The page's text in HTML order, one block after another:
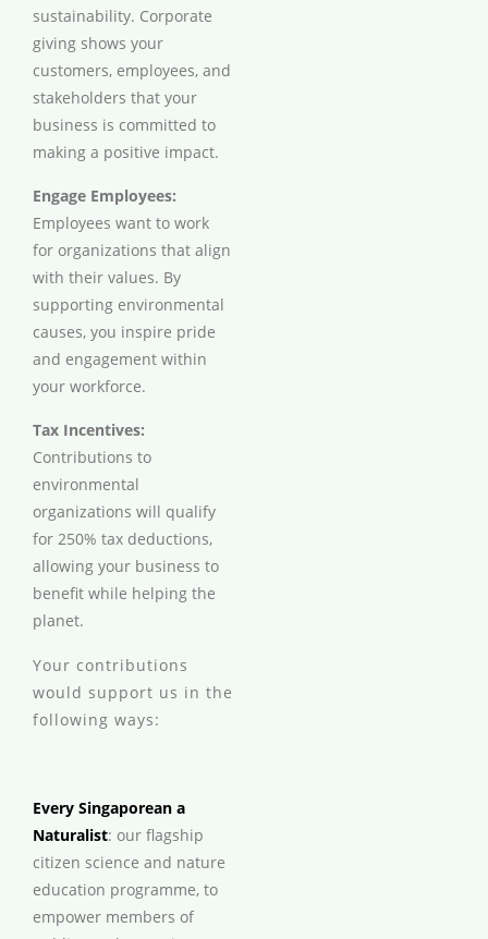
sustainability. Corporate
giving shows your
customers, employees, and
stakeholders that your
business is committed to
making a positive impact.
Engage Employees:
Employees want to work
for organizations that align
with their values. By
supporting environmental
causes, you inspire pride
and engagement within
your workforce.
Tax Incentives:
Contributions to
environmental
organizations will qualify
for 250% tax deductions,
allowing your business to
benefit while helping the
planet.
Your contributions
would support us in the
following ways:
Every Singaporean a
Naturalist: our flagship
citizen science and nature
education programme, to
empower members of